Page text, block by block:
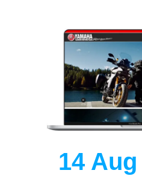
14 Aug